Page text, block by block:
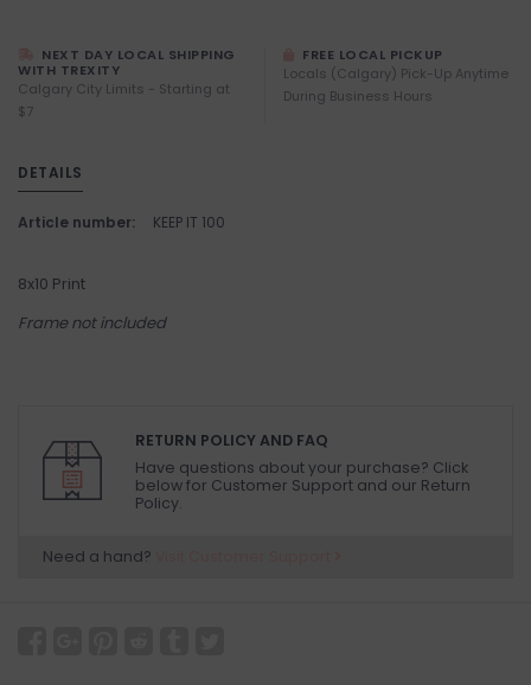
NEXT DAY LOCAL SHIPPING
WITH TREXITY
Calgary City Limits - Starting at
$7
FREE LOCAL PICKUP
Locals (Calgary) Pick-Up Anytime
During Business Hours
DETAILS
Article number: KEEP IT 100
8x10 Print
Frame not included
RETURN POLICY AND FAQ
Have questions about your purchase? Click
below for Customer Support and our Return
Policy.
Need a hand?